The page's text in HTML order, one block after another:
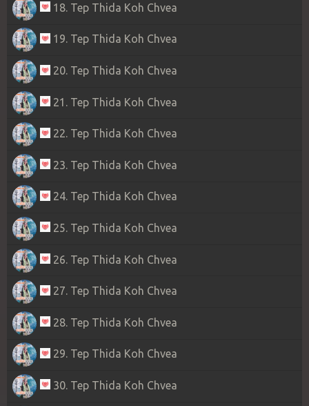
18. Tep Thida Koh Chvea
19. Tep Thida Koh Chvea
20. Tep Thida Koh Chvea
21. Tep Thida Koh Chvea
22. Tep Thida Koh Chvea
23. Tep Thida Koh Chvea
24. Tep Thida Koh Chvea
25. Tep Thida Koh Chvea
26. Tep Thida Koh Chvea
27. Tep Thida Koh Chvea
28. Tep Thida Koh Chvea
29. Tep Thida Koh Chvea
30. Tep Thida Koh Chvea